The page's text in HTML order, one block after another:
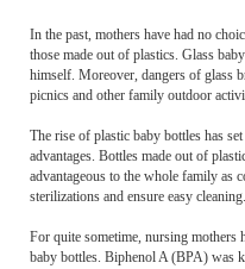
In the past, mothers have had no
those made out of plastics. Glass
himself. Moreover, dangers of glass
picnics and other family outdoor
The rise of plastic baby bottles has
advantages. Bottles made out of
advantageous to the whole family as
sterilizations and ensure easy
For quite sometime, nursing mothers
baby bottles. Biphenol A (BPA) was